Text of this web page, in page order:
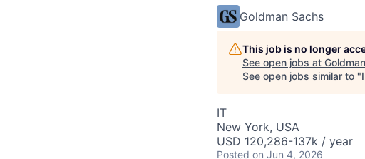
Goldman Sachs
This job is no longer
See open jobs at
See open jobs similar to "
IT
New York, USA
USD 120,286-137k / year
Posted on Jun 4, 2026